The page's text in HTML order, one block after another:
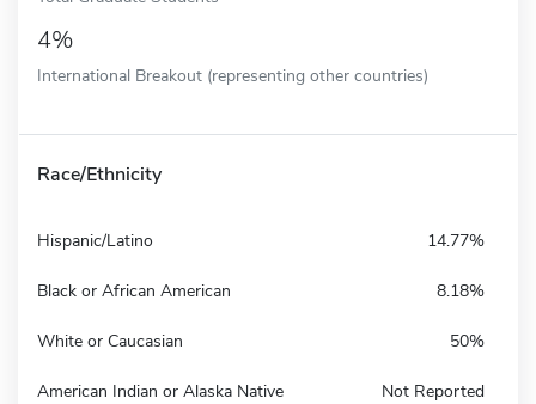
4%
International Breakout (representing other countries)
Race/Ethnicity
Hispanic/Latino 14.77%
Black or African American 8.18%
White or Caucasian 50%
American Indian or Alaska Native Not Reported